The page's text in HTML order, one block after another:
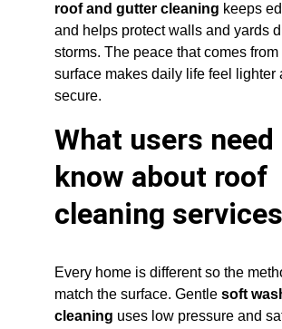
roof and gutter cleaning keeps
and helps protect walls and yards
storms. The peace that comes from
surface makes daily life feel lighter
secure.
What users need
know about roof
cleaning services
Every home is different so the
match the surface. Gentle soft
cleaning uses low pressure and